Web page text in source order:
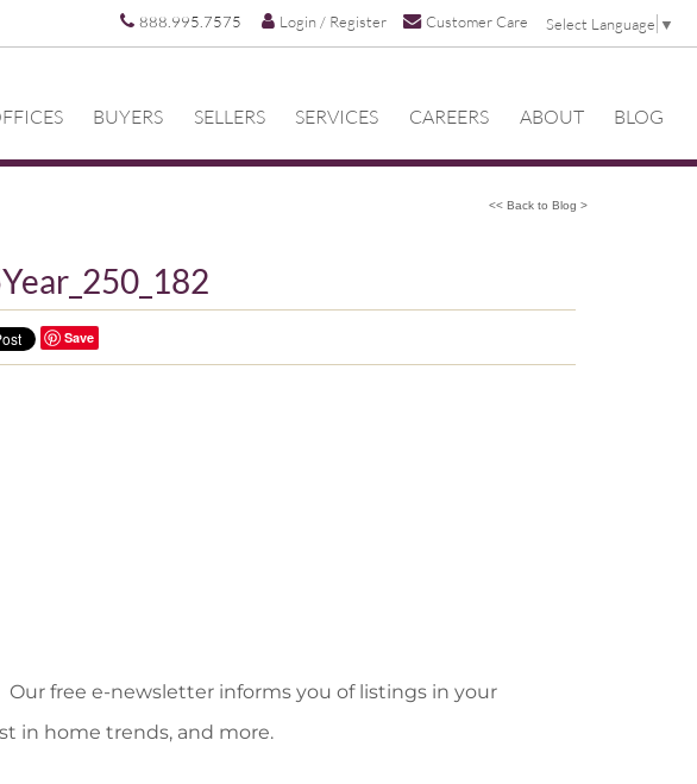
888.995.7575 Login / Register Customer Care Select Language ▼
BUYERS SELLERS SERVICES CAREERS ABOUT BLOG
<< Back to Blog >
Save
Our free e-newsletter informs you of listings in your
in home trends, and more.